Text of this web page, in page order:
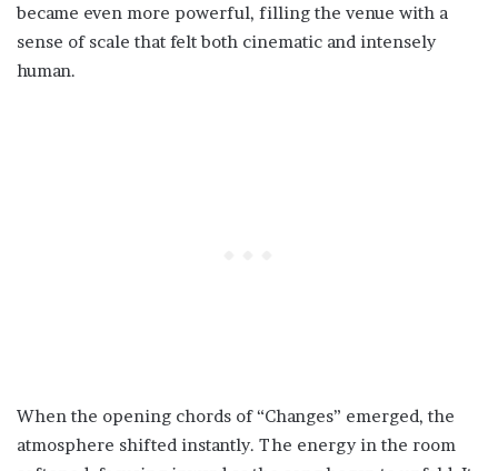
became even more powerful, filling the venue with a
sense of scale that felt both cinematic and intensely
human.
When the opening chords of “Changes” emerged, the
atmosphere shifted instantly. The energy in the room